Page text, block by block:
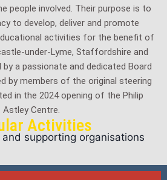
people involved. Their purpose is to
to develop, deliver and promote
activities for the benefit of
under-Lyme, Staffordshire and
by a passionate and dedicated Board
by members of the original steering
in the 2024 opening of the Philip
Astley Centre.
Activities
supporting organisations